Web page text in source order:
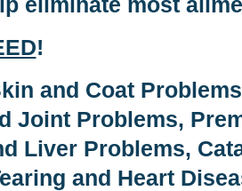
eliminate most
!
and Coat
Joint Problems,
Liver Problems,
and Heart